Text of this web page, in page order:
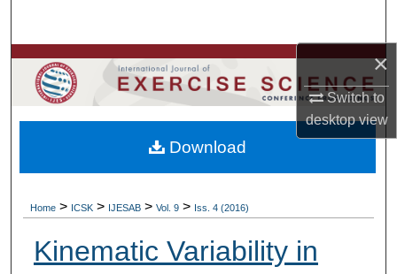
×
Switch to
desktopview
Browse Colleges, Departments, Units
My Account
About
Home > ICSK > IJESAB > Vol. 9 > Iss. 4 (2016)
Kinematic Variability in
Download